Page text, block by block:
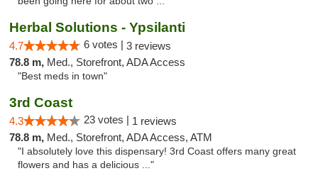
Herbal Solutions - Ypsilanti
4.7 6 votes | 3 reviews
78.8 m, Med., Storefront, ADA Access
"Best meds in town"
3rd Coast
4.3 23 votes | 1 reviews
78.8 m, Med., Storefront, ADA Access, ATM
"I absolutely love this dispensary! 3rd Coast offers many great
flowers and has a delicious ..."